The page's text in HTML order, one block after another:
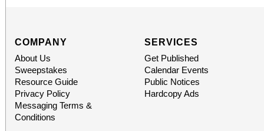
COMPANY
About Us
Sweepstakes
Resource Guide
Privacy Policy
Messaging Terms &
Conditions
SERVICES
Get Published
Calendar Events
Public Notices
Hardcopy Ads